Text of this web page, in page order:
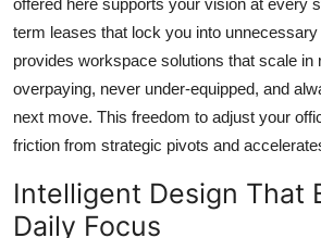
offered here supports your vision at every
term leases that lock you into
provides workspace solutions that scale in
overpaying, never under-equipped, and
next move. This freedom to adjust your
friction from strategic pivots and
Intelligent Design That
Daily Focus